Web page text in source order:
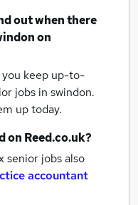
out when there
on
keep up-to-
jobs in swindon.
up today.
on Reed.co.uk?
senior jobs also
accountant